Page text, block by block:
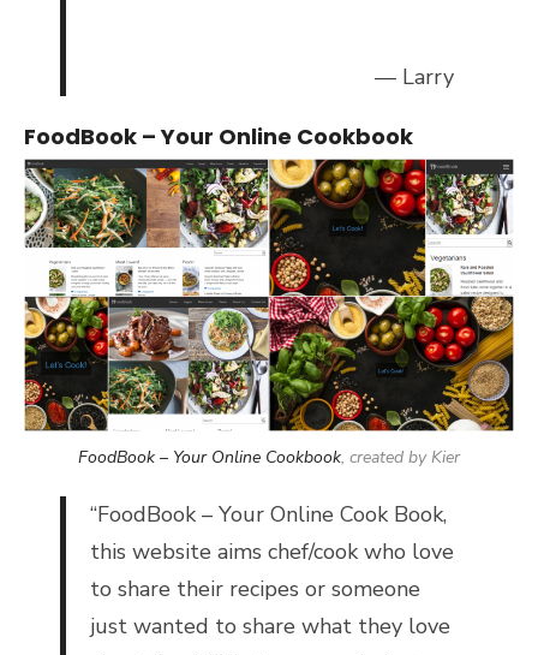
— Larry
FoodBook – Your Online Cookbook
FoodBook – Your Online Cookbook, created by Kier
“FoodBook – Your Online Cook Book,
this website aims chef/cook who love
to share their recipes or someone
just wanted to share what they love